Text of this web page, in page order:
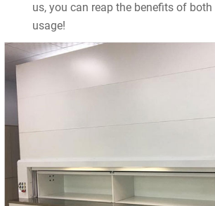
us, you can reap the benefits of
usage!